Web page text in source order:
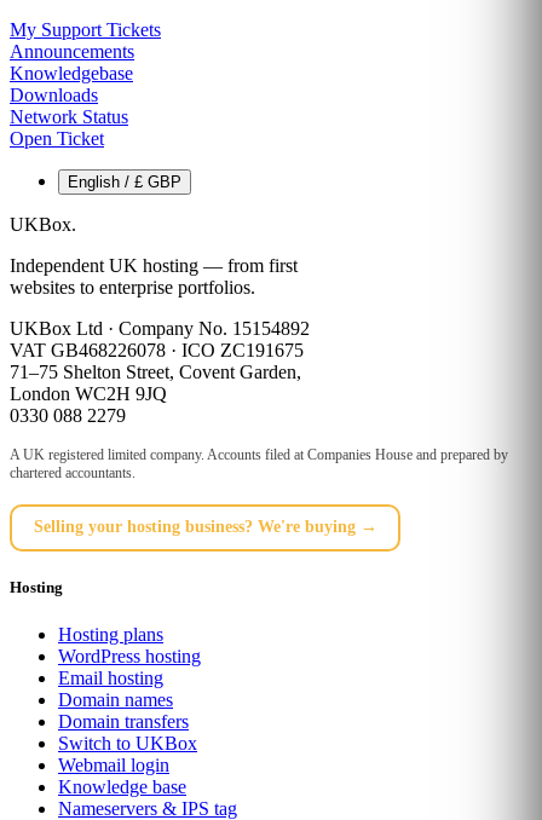
My Support Tickets
Announcements
Knowledgebase
Downloads
Network Status
Open Ticket
English / £ GBP
UKBox.
Independent UK hosting — from first
websites to enterprise portfolios.
UKBox Ltd · Company No. 15154892
VAT GB468226078 · ICO ZC191675
71–75 Shelton Street, Covent Garden,
London WC2H 9JQ
0330 088 2279
A UK registered limited company. Accounts filed at Companies House and prepared by
chartered accountants.
Selling your hosting business? We're buying →
Hosting
Hosting plans
WordPress hosting
Email hosting
Domain names
Domain transfers
Switch to UKBox
Webmail login
Knowledge base
Nameservers & IPS tag